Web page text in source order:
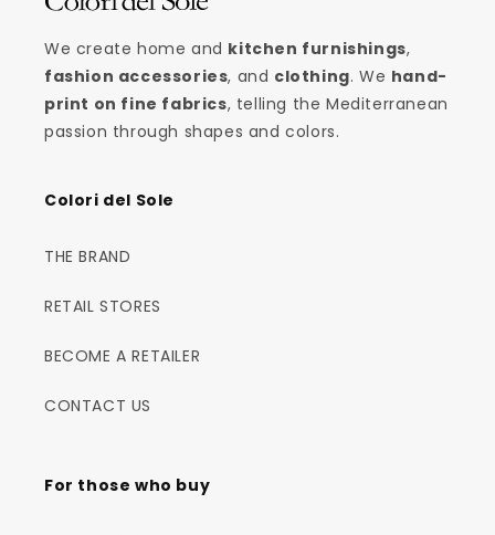
We create home and kitchen furnishings,
fashion accessories, and clothing. We hand-
print on fine fabrics, telling the Mediterranean
passion through shapes and colors.
Colori del Sole
THE BRAND
RETAIL STORES
BECOME A RETAILER
CONTACT US
For those who buy